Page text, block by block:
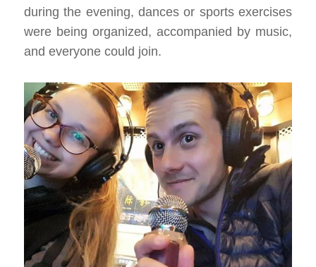
during the evening, dances or sports exercises
were being organized, accompanied by music,
and everyone could join.